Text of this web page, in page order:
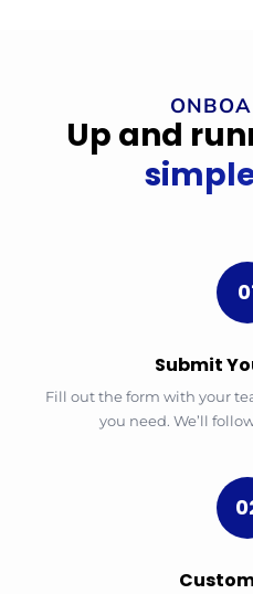
Up and
Submit
Fill out the form with your
you need. We’ll